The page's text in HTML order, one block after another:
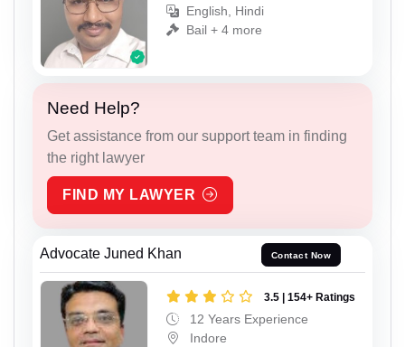
English, Hindi
Bail + 4 more
Need Help?
Get assistance from our support team in finding
the right lawyer
FIND MY LAWYER
Advocate Juned Khan Contact Now
3.5 | 154+ Ratings
12 Years Experience
Indore